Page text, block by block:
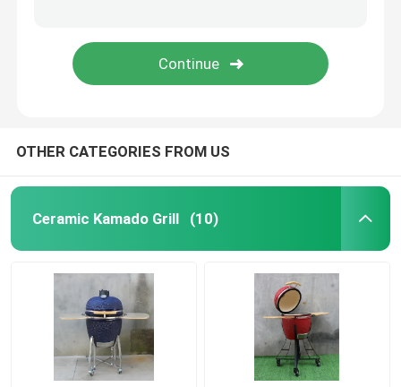
OTHER CATEGORIES FROM US
Ceramic Kamado Grill (10)